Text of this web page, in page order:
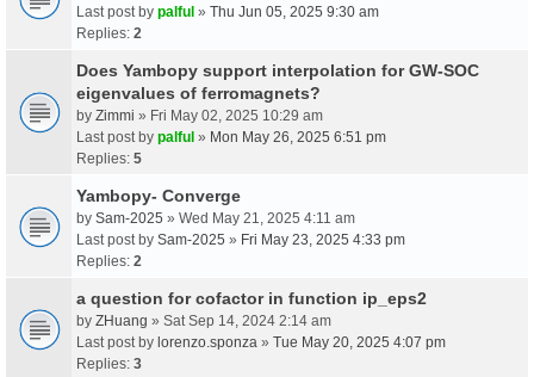
Last post by palful » Thu Jun 05, 2025 9:30 am
Replies: 2
Does Yambopy support interpolation for GW-SOC
eigenvalues of ferromagnets?
by Zimmi » Fri May 02, 2025 10:29 am
Last post by palful » Mon May 26, 2025 6:51 pm
Replies: 5
Yambopy- Converge
by Sam-2025 » Wed May 21, 2025 4:11 am
Last post by Sam-2025 » Fri May 23, 2025 4:33 pm
Replies: 2
a question for cofactor in function ip_eps2
by ZHuang » Sat Sep 14, 2024 2:14 am
Last post by lorenzo.sponza » Tue May 20, 2025 4:07 pm
Replies: 3